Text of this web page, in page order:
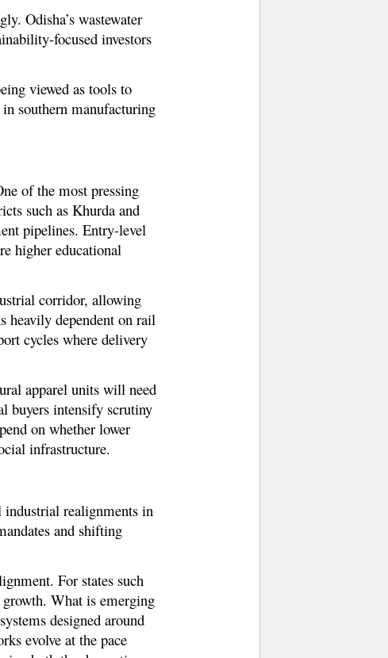
Odisha’s wastewater
focused investors
viewed as tools to
southern manufacturing
of the most pressing
such as Khurda and
pipelines. Entry-level
higher educational
corridor, allowing
heavily dependent on rail
cycles where delivery
apparel units will need
buyers intensify scrutiny
on whether lower
infrastructure.
industrial realignments in
and shifting
For states such
What is emerging
designed around
evolve at the pace